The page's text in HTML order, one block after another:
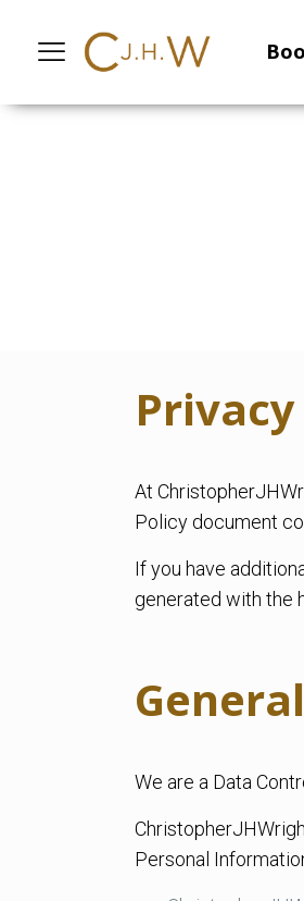
At
Policy document
If you have
generated with the
We are a Data
Personal